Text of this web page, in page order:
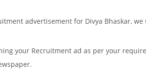
advertisement for Divya Bhaskar,
your Recruitment ad as per your